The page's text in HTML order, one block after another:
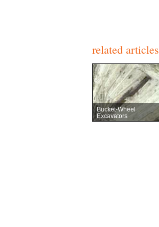
related articles
Bucket-Wheel
Excavators